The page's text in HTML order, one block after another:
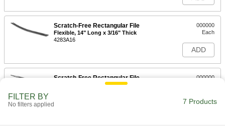
Scratch-Free Rectangular File
Flexible, 14" Long x 3/16" Thick
4283A16
000000
Each
ADD
Scratch-Free Rectangular File
000000
ADD
FILTER BY
No filters applied 7 Products